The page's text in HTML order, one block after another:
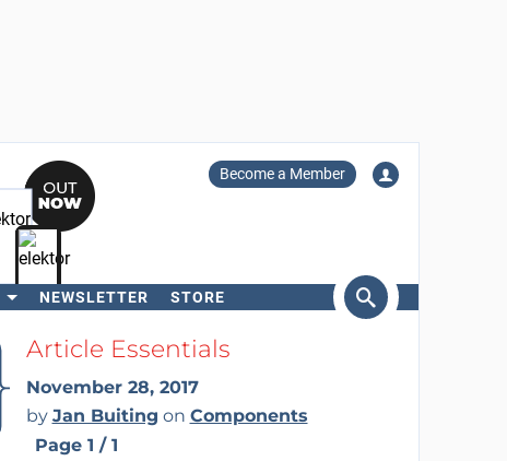
Become a Member
NEWSLETTER STORE
SearchArticle Essentials
November 28, 2017
by Jan Buiting on Components
Page 1 / 1